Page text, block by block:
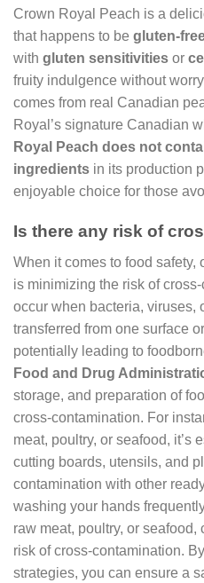
Crown Royal Peach is a
that happens to be gluten-
with gluten sensitivities or
fruity indulgence without
comes from real Canadian
Royal’s signature Canadian
Royal Peach does not
ingredients in its production
enjoyable choice for those
Is there any risk of
When it comes to food safety,
is minimizing the risk of
occur when bacteria, viruses,
transferred from one surface
potentially leading to
Food and Drug
storage, and preparation of
cross-contamination. For
meat, poultry, or seafood, it’s
cutting boards, utensils, and
contamination with other
washing your hands
raw meat, poultry, or
risk of cross-contamination.
strategies, you can ensure a